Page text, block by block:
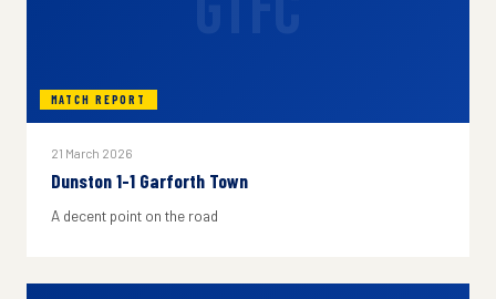
MATCH REPORT
21 March 2026
Dunston 1-1 Garforth Town
A decent point on the road